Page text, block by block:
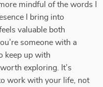
mindful of the words I
I bring into
valuable both
someone with a
keep up with
exploring. It’s
work with your life, not